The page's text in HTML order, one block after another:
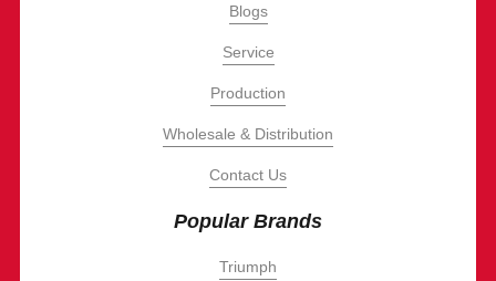
Blogs
Service
Production
Wholesale & Distribution
Contact Us
Popular Brands
Triumph